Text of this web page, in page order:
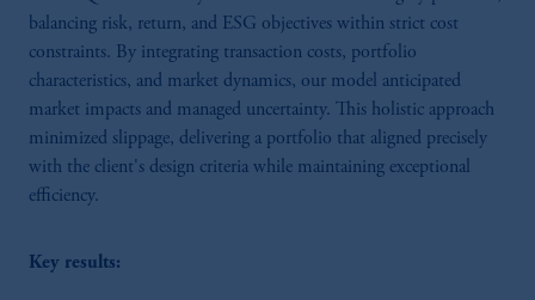
balancing risk, return, and ESG objectives within strict cost
constraints. By integrating transaction costs, portfolio
characteristics, and market dynamics, our model anticipated
market impacts and managed uncertainty. This holistic approach
minimized slippage, delivering a portfolio that aligned precisely
with the client's design criteria while maintaining exceptional
efficiency.
Key results: